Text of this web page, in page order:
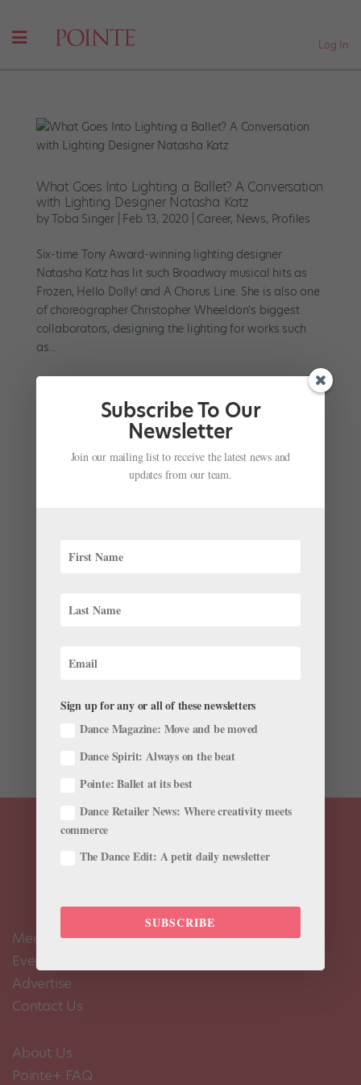
Log In
What Goes Into Lighting a Ballet? A Conversation
with Lighting Designer Natasha Katz
byToba Singer Feb 13, 2020 Career, News, Profiles
Six-time Tony Award-winning lighting designer
Natasha Katz has lit such Broadway musical hits as
Frozen, Hello Dolly! and A Chorus Line. She is also one
of choreographer Christopher Wheeldon’s biggest
collaborators, designing the lighting for works such
as...
Don't Miss This Behind-the-Scenes PBS
Amy Brandt|
When we go to the Nutcracker, we expect to be
familiar: the timeless Tchaikovsky music, the classic
tale of a little girl and her Nutcracker prince, the sugary
Meet the Editors
Events Calendar
Advertise
Contact Us
About Us
Pointe+ FAQ
Subscribe To Our
Newsletter
Join our mailing list to receive the latest news and
updates from our team.
Sign up for any or all of these newsletters
Dance Magazine: Move and be moved
Dance Spirit: Always on the beat
Pointe: Ballet at its best
Dance Retailer News: Where creativity meets
commerce
The Dance Edit: A petit daily newsletter
SUBSCRIBE